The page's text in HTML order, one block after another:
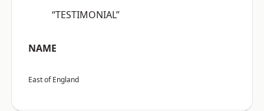
“TESTIMONIAL”
NAME
East of England